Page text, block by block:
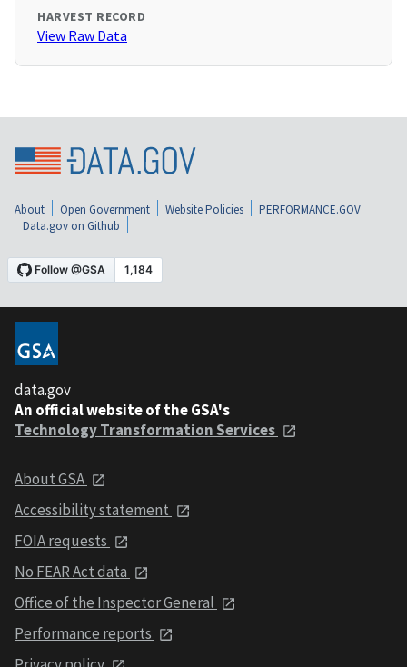
HARVEST RECORD
View Raw Data
About Open Government Website Policies
PERFORMANCE.GOV
Data.gov on Github
data.gov
An official website of the GSA's
Technology Transformation Services
About GSA
Accessibility statement
FOIA requests
No FEAR Act data
Office of the Inspector General
Performance reports